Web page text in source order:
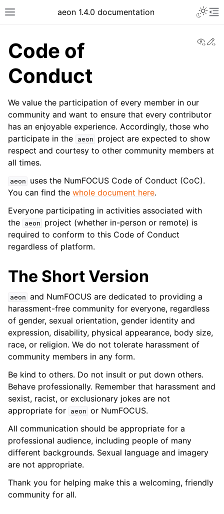
aeon 1.4.0 documentation
Code of
Conduct
We value the participation of every member in our
community and want to ensure that every contributor
has an enjoyable experience. Accordingly, those who
participate in the
aeon
project are expected to show
respect and courtesy to other community members at
all times.
aeon
uses the NumFOCUS Code of Conduct (CoC).
You can find the whole document here.
Everyone participating in activities associated with
the
aeon
project (whether in-person or remote) is
required to conform to this Code of Conduct
regardless of platform.
The Short Version
aeon and NumFOCUS are dedicated to providing a
harassment-free community for everyone, regardless
of gender, sexual orientation, gender identity and
expression, disability, physical appearance, body size,
race, or religion. We do not tolerate harassment of
community members in any form.
Be kind to others. Do not insult or put down others.
Behave professionally. Remember that harassment and
sexist, racist, or exclusionary jokes are not
appropriate for
aeon or NumFOCUS.
All communication should be appropriate for a
professional audience, including people of many
different backgrounds. Sexual language and imagery
are not appropriate.
Thank you for helping make this a welcoming, friendly
community for all.